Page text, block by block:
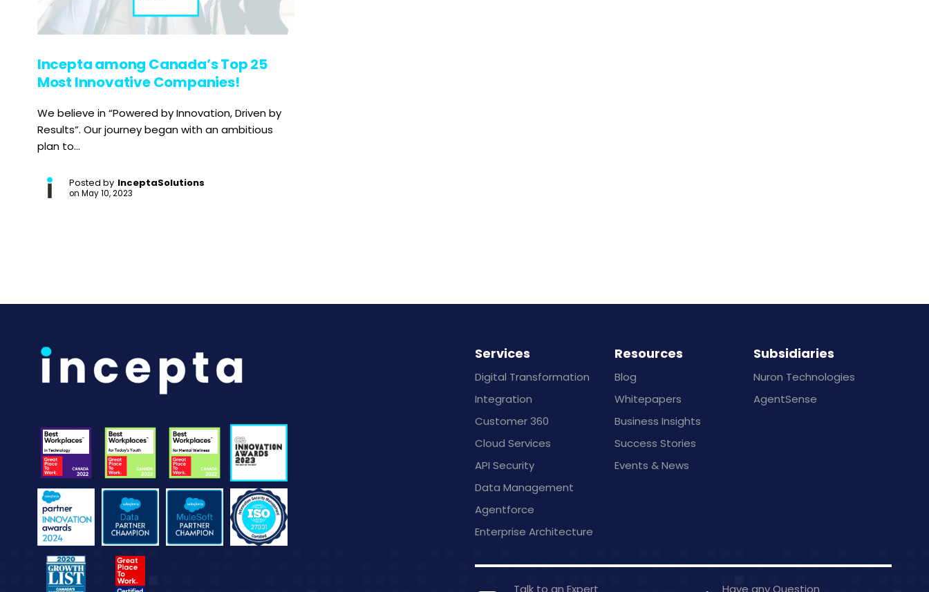
Incepta among Canada’s Top 25
Most Innovative Companies!
We believe in “Powered by Innovation, Driven by
Results”. Our journey began with an ambitious
plan to...
Posted by InceptaSolutions
on May 10, 2023
Services
Digital Transformation
Integration
Customer 360
Cloud Services
API Security
Data Management
Agentforce
Enterprise Architecture
Resources
Blog
Whitepapers
Business Insights
Success Stories
Events & News
Subsidiaries
Nuron Technologies
AgentSense
Talk to an Expert Have any Question